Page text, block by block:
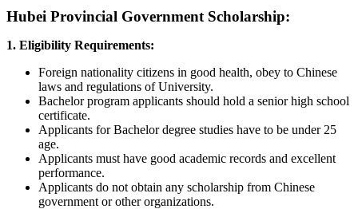
Hubei Provincial Government Scholarship:
1. Eligibility Requirements:
Foreign nationality citizens in good health, obey to Chinese
laws and regulations of University.
Bachelor program applicants should hold a senior high school
certificate.
Applicants for Bachelor degree studies have to be under 25
age.
Applicants must have good academic records and excellent
performance.
Applicants do not obtain any scholarship from Chinese
government or other organizations.